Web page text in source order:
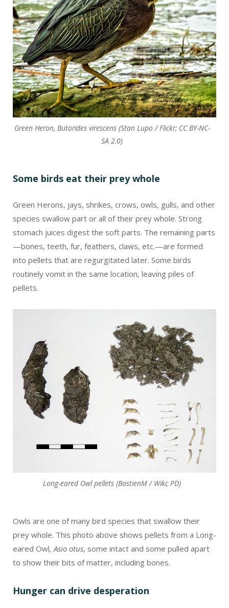
Green Heron, Butorides virescens (Stan Lupo / Flickr; CC BY-NC-
SA 2.0)
Some birds eat their prey whole
Green Herons, jays, shrikes, crows, owls, gulls, and other
species swallow part or all of their prey whole. Strong
stomach juices digest the soft parts. The remaining parts
—bones, teeth, fur, feathers, claws, etc.—are formed
into pellets that are regurgitated later. Some birds
routinely vomit in the same location, leaving piles of
pellets.
Long-eared Owl pellets (BastienM / Wiki; PD)
Owls are one of many bird species that swallow their
prey whole. This photo above shows pellets from a Long-
eared Owl, Asio otus, some intact and some pulled apart
to show their bits of matter, including bones.
Hunger can drive desperation